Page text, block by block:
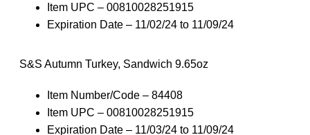
Item UPC – 00810028251915
Expiration Date – 11/02/24 to 11/09/24
S&S Autumn Turkey, Sandwich 9.65oz
Item Number/Code – 84408
Item UPC – 00810028251915
Expiration Date – 11/03/24 to 11/09/24